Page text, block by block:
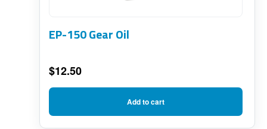
EP-150 Gear Oil
$12.50
Add to cart